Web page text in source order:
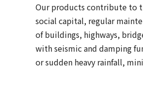
Our products contribute to
social capital, regular
of buildings, highways,
with seismic and damping
or sudden heavy rainfall,